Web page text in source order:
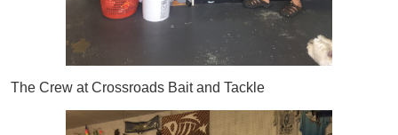
The Crew at Crossroads Bait and Tackle